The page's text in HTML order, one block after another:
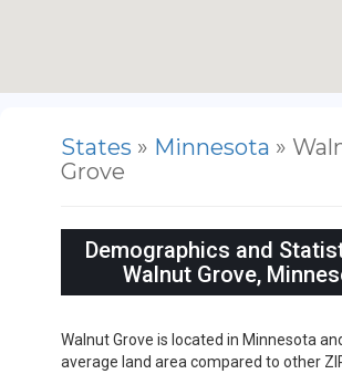
States » Minnesota »
Grove
Demographics and
Walnut Grove,
Walnut Grove is located in Minnesota
average land area compared to other